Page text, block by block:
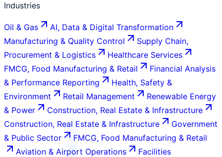
Industries
Oil & Gas
AI, Data & Digital Transformation
Manufacturing & Quality Control
Supply Chain,
Procurement & Logistics
Healthcare Services
FMCG, Food Manufacturing & Retail
Financial Analysis
& Performance Reporting
Health, Safety &
Environment
Retail Management
Renewable Energy
& Power
Construction, Real Estate & Infrastructure
Construction, Real Estate & Infrastructure
Government
& Public Sector
FMCG, Food Manufacturing & Retail
Aviation & Airport Operations
Facilities